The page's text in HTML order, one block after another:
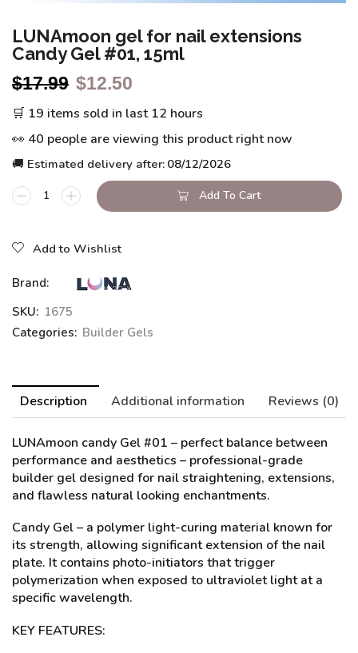
LUNAmoon gel for nail extensions
Candy Gel #01, 15ml
$17.99 $12.50
🛒 19 items sold in last 12 hours
👀 40 people are viewing this product right now
🚚 Estimated delivery after: 08/12/2026
Add To Cart
Add to Wishlist
Brand:
SKU: 1675
Categories: Builder Gels
Description Additional information Reviews (0)
LUNAmoon candy Gel #01 – perfect balance between
performance and aesthetics – professional-grade
builder gel designed for nail straightening, extensions,
and flawless natural looking enchantments.
Candy Gel – a polymer light-curing material known for
its strength, allowing significant extension of the nail
plate. It contains photo-initiators that trigger
polymerization when exposed to ultraviolet light at a
specific wavelength.
KEY FEATURES: